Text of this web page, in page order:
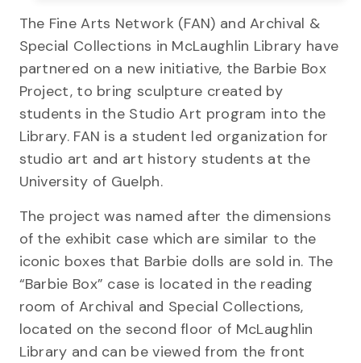
The Fine Arts Network (FAN) and Archival &
Special Collections in McLaughlin Library have
partnered on a new initiative, the Barbie Box
Project, to bring sculpture created by
students in the Studio Art program into the
Library. FAN is a student led organization for
studio art and art history students at the
University of Guelph.
The project was named after the dimensions
of the exhibit case which are similar to the
iconic boxes that Barbie dolls are sold in. The
“Barbie Box” case is located in the reading
room of Archival and Special Collections,
located on the second floor of McLaughlin
Library and can be viewed from the front